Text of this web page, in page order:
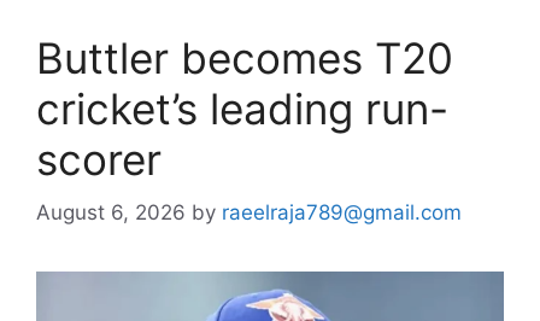
Buttler becomes T20
cricket’s leading run-
scorer
August 6, 2026 by raeelraja789@gmail.com